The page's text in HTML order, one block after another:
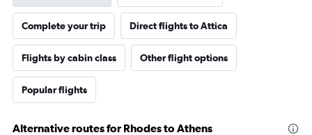
Complete your trip Direct flights to Attica
Flights by cabin class Other flight options
Popular flights
Alternative routes for Rhodes to Athens